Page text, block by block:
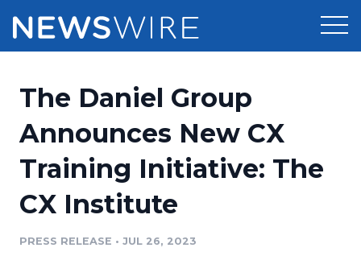
Press Release Distribution
Press Release Optimizer
Media Suite
Pricing
Customer Stories
Resources
Education
Newsroom
The Daniel Group
Announces New CX
Training Initiative: The
CX Institute
PRESS RELEASE • JUL 26, 2023